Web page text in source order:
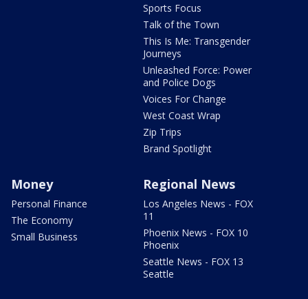
Sports Focus
Talk of the Town
This Is Me: Transgender
Journeys
Unleashed Force: Power
and Police Dogs
Voices For Change
West Coast Wrap
Zip Trips
Brand Spotlight
Money
Personal Finance
The Economy
Small Business
Regional News
Los Angeles News - FOX
11
Phoenix News - FOX 10
Phoenix
Seattle News - FOX 13
Seattle